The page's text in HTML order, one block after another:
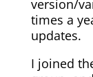
version/
times a
updates.
I joined